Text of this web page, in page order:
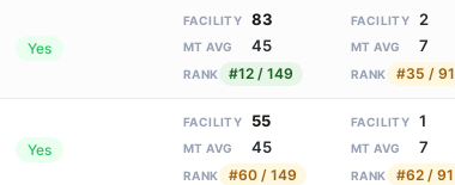
Yes
FACILITY 83
MT AVG 45
RANK #12 / 149
FACILITY 2
MT AVG 7
RANK #35 / 91
Yes
FACILITY 55
MT AVG 45
RANK #60 / 149
FACILITY 1
MT AVG 7
RANK #62 / 91